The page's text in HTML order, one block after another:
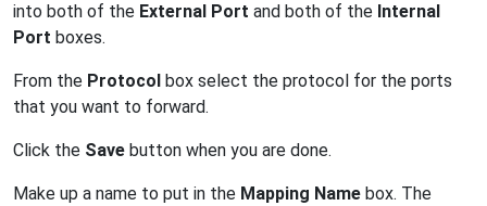
into both of the External Port and both of the Internal
Port boxes.
From the Protocol box select the protocol for the ports
that you want to forward.
Click the Save button when you are done.
Make up a name to put in the Mapping Name box. The